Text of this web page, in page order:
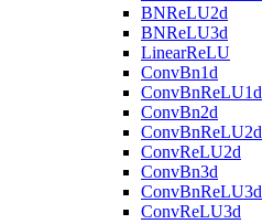
BNReLU2d
BNReLU3d
LinearReLU
ConvBn1d
ConvBnReLU1d
ConvBn2d
ConvBnReLU2d
ConvReLU2d
ConvBn3d
ConvBnReLU3d
ConvReLU3d